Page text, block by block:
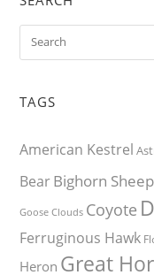
TAGS
American Kestrel
BearBighorn Sheep
Goose Clouds Coyote
Ferruginous Hawk
Heron Great